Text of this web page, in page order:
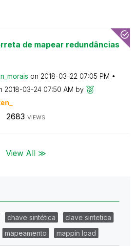
de mapear redundâncias
on ‎2018-03-22 07:05 PM
‎2018-03-24 07:50 AM by
2683 VIEWS
View All ≫
chave sintética
clave sintetica
mapeamento mappin load